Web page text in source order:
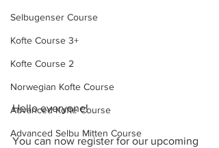
Selbugenser Course
Kofte Course 3+
Kofte Course 2
Norwegian Kofte Course
Advanced Kofte Course
Advanced Selbu Mitten Course
Hello everyone!
You can now register for our upcoming